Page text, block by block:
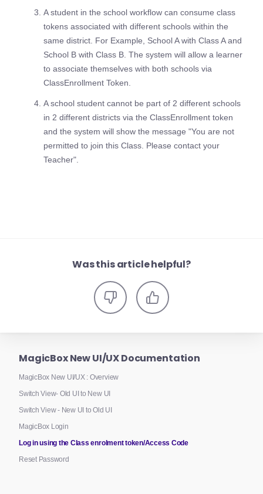
A student in the school workflow can consume class
tokens associated with different schools within the
same district. For Example, School A with Class A and
School B with Class B. The system will allow a learner
to associate themselves with both schools via
ClassEnrollment Token.
A school student cannot be part of 2 different schools
in 2 different districts via the ClassEnrollment token
and the system will show the message "You are not
permitted to join this Class. Please contact your
Teacher".
Was this article helpful?
MagicBox New UI/UX Documentation
MagicBox New UI/UX : Overview
Switch View- Old UI to New UI
Switch View - New UI to Old UI
MagicBox Login
Log in using the Class enrolment token/Access Code
Reset Password